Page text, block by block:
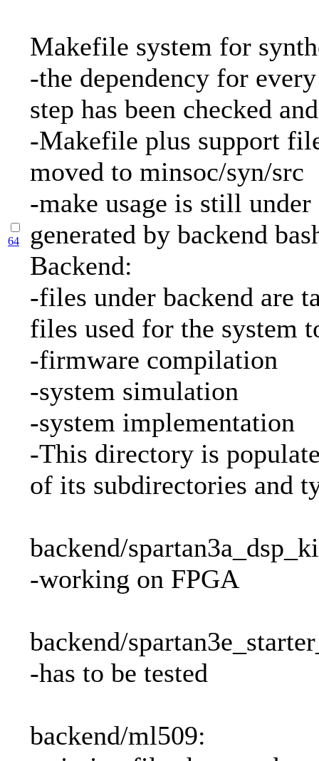
64
Makefile system for
-the dependency for
step has been checked
-Makefile plus support
moved to minsoc/syn/src
-make usage is still
generated by backend
Backend:
-files under backend are
files used for the system
-firmware compilation
-system simulation
-system implementation
-This directory is
of its subdirectories and
backend/
-working on FPGA
backend/
-has to be tested
backend/ml509: